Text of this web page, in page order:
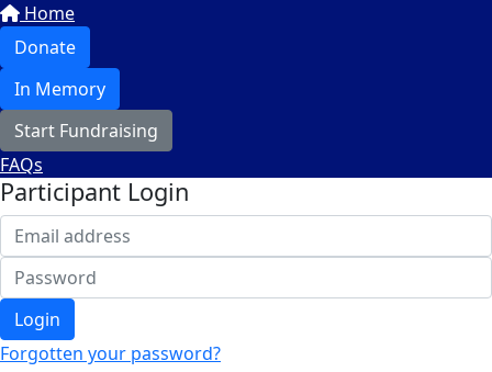
Home
Donate
In Memory
Start Fundraising
FAQs
Participant Login
Login
Forgotten your password?